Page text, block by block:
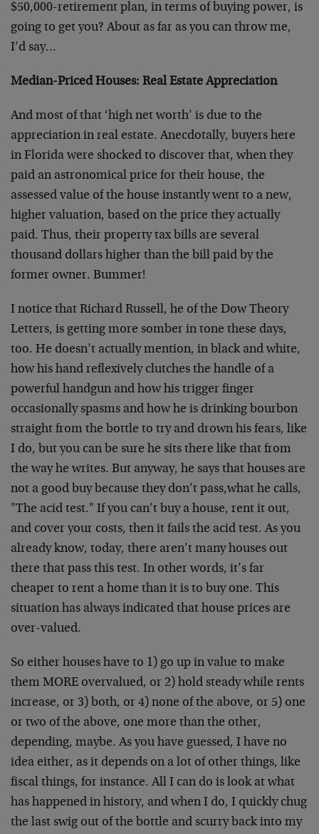
$50,000-retirement plan, in terms of buying power, is
going to get you? About as far as you can throw me,
I’d say…
Median-Priced Houses: Real Estate Appreciation
And most of that ‘high net worth’ is due to the
appreciation in real estate. Anecdotally, buyers here
in Florida were shocked to discover that, when they
paid an astronomical price for their house, the
assessed value of the house instantly went to a new,
higher valuation, based on the price they actually
paid. Thus, their property tax bills are several
thousand dollars higher than the bill paid by the
former owner. Bummer!
I notice that Richard Russell, he of the Dow Theory
Letters, is getting more somber in tone these days,
too. He doesn’t actually mention, in black and white,
how his hand reflexively clutches the handle of a
powerful handgun and how his trigger finger
occasionally spasms and how he is drinking bourbon
straight from the bottle to try and drown his fears, like
I do, but you can be sure he sits there like that from
the way he writes. But anyway, he says that houses are
not a good buy because they don’t pass,what he calls,
"The acid test." If you can’t buy a house, rent it out,
and cover your costs, then it fails the acid test. As you
already know, today, there aren’t many houses out
there that pass this test. In other words, it’s far
cheaper to rent a home than it is to buy one. This
situation has always indicated that house prices are
over-valued.
So either houses have to 1) go up in value to make
them MORE overvalued, or 2) hold steady while rents
increase, or 3) both, or 4) none of the above, or 5) one
or two of the above, one more than the other,
depending, maybe. As you have guessed, I have no
idea either, as it depends on a lot of other things, like
fiscal things, for instance. All I can do is look at what
has happened in history, and when I do, I quickly chug
the last swig out of the bottle and scurry back into my